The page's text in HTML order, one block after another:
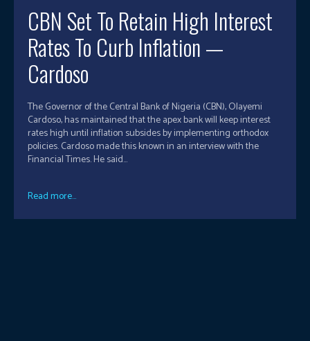
CBN Set To Retain High Interest
Rates To Curb Inflation —
Cardoso
The Governor of the Central Bank of Nigeria (CBN), Olayemi
Cardoso, has maintained that the apex bank will keep interest
rates high until inflation subsides by implementing orthodox
policies. Cardoso made this known in an interview with the
Financial Times. He said...
Read more...